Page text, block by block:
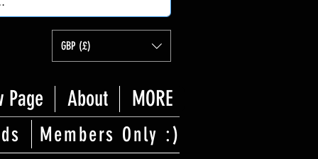
GBP (£)
Page About MORE
Members Only :)